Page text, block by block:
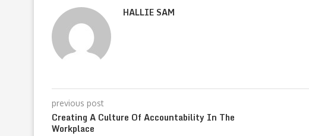
HALLIE SAM
previous post
Creating A Culture Of Accountability In The
Workplace